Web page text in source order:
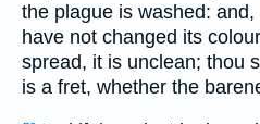
the plague is washed:
have not changed its
spread, it is unclean; thou
is a fret, whether the